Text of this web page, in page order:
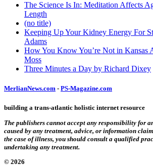
The Science Is In: Meditation Affects
Length
(no title)
Keeping Up Your Kidney Energy For
Adams
How You Know You’re Not in Kansas
Moss
Three Minutes a Day by Richard Dixey
MerlianNews.com - PS-Magazine.com
building a trans-atlantic holistic internet resource
The publishers cannot accept any responsibility for
caused by any treatment, advice, or information
the case of illness, you should consult a qualified
undertaking any treatment.
© 2026